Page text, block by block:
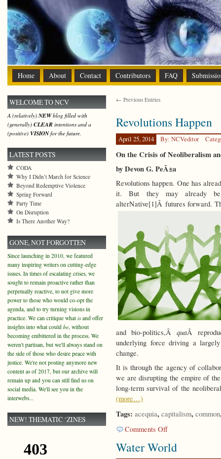
Home About Contact Contributors FAQ
← Previous Entries
Revolutions Happen
April 25, 2014 By: NCVeditor
On the Crisis of Neoliberalism
by Devon G. PeÃ±a
Revolutions happen. One has
it. But they may already
alterNative[1]Â futures forward.
and bio-politics,Â quaÂ
underlying force driving a
change.
It is through the agency of
we are disrupting the empire of
long-term survival of the
(more…)
Tags: acequia, capitalism, common
Comments Offon
Happen
Water World
WELCOME TO NCV
A (relatively)NEWblog filled with
(generally) CLEAR intentions and a
(positive) VISIONfor the future.
LATEST POSTS
CODA
Why I Didn’t March for Science
Beyond Redemptive Violence
Spring Forward
Party Time
On Disruption
Is There Another Way?
GONE, NOT FORGOTTEN
Since launching in 2010, we featured
many inspiring writers on cutting-edge
issues. In times of escalating crises, we
sought to remain proactive rather than
perpetually reactive, to not give more
power to those who would co-opt the
agenda, and to try turning visions in
practice. We can critique what isand offer
insights into what could be, without
becoming embittered in the process. We
weren't partisan, but we'll always stand on
the side of those who desire peace with
justice. We're not posting anymore new
content as of 2017, but our archive will
remain up and you can still find us on
social media. We'll see you in the
interwebs...
NEW! THEMATIC ‘ZINES